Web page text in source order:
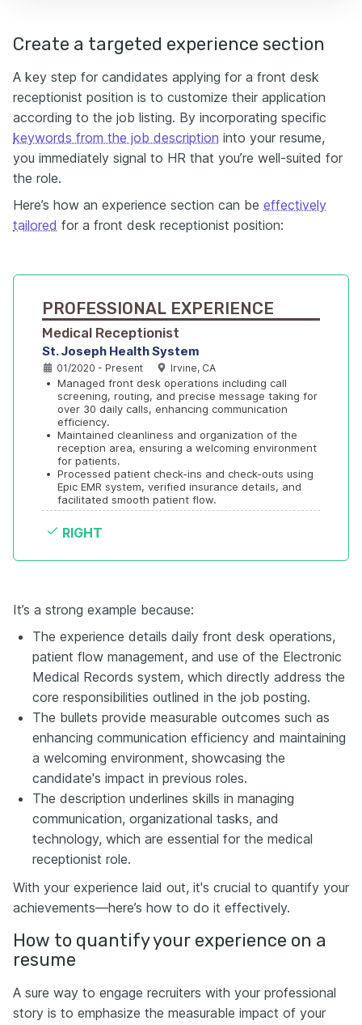
Create a targeted experience section
A key step for candidates applying for a front desk
receptionist position is to customize their application
according to the job listing. By incorporating specific
keywords from the job description into your resume,
you immediately signal to HR that you’re well-suited for
the role.
Here’s how an experience section can be effectively
tailored for a front desk receptionist position:
PROFESSIONAL EXPERIENCE
Medical Receptionist
St. Joseph Health System
01/2020 - Present Irvine, CA
• Managed front desk operations including call
screening, routing, and precise message taking for
over 30 daily calls, enhancing communication
efficiency.
• Maintained cleanliness and organization of the
reception area, ensuring a welcoming environment
for patients.
• Processed patient check-ins and check-outs using
Epic EMR system, verified insurance details, and
facilitated smooth patient flow.
RIGHT
It’s a strong example because:
The experience details daily front desk operations,
patient flow management, and use of the Electronic
Medical Records system, which directly address the
core responsibilities outlined in the job posting.
The bullets provide measurable outcomes such as
enhancing communication efficiency and maintaining
a welcoming environment, showcasing the
candidate's impact in previous roles.
The description underlines skills in managing
communication, organizational tasks, and
technology, which are essential for the medical
receptionist role.
With your experience laid out, it's crucial to quantify your
achievements—here’s how to do it effectively.
How to quantify your experience on a
resume
A sure way to engage recruiters with your professional
story is to emphasize the measurable impact of your